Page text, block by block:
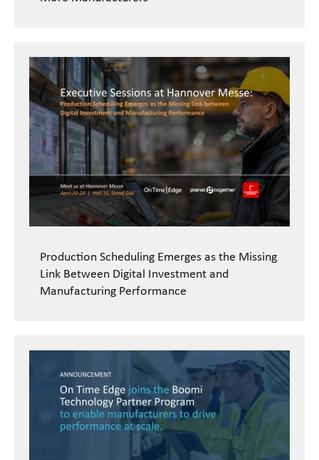
Production Scheduling Emerges as the Missing
Link Between Digital Investment and
Manufacturing Performance